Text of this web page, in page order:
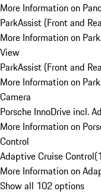
More Information on
ParkAssist (Front and
More Information on
View
ParkAssist (Front and
More Information on
Camera
Porsche InnoDrive incl.
More Information on
Control
Adaptive Cruise Control(
More Information on
Show all 102 options